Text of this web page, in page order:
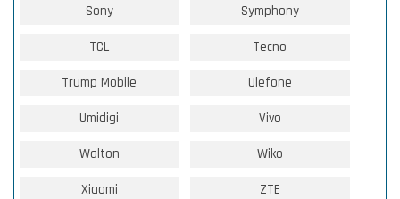
Sony Symphony
TCL Tecno
Trump Mobile Ulefone
Umidigi Vivo
Walton Wiko
Xiaomi ZTE